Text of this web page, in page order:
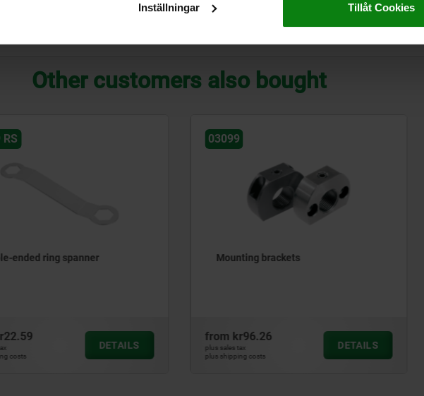
Inställningar Tillåt Cookies
Other customers also bought
brackets
costs
DETAILS
03099-50
Positioning bushes for indexing
fromkr47.52
plus sales tax
plus shipping costs
DETAILS